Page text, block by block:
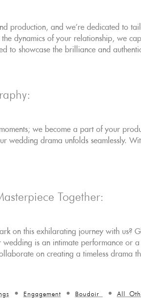
production, and we're dedicated to
dynamics of your relationship, we
to showcase the brilliance and
we become a part of your
wedding drama unfolds seamlessly.
Together:
on this exhilarating journey with us?
wedding is an intimate performance or
on creating a timeless drama
Engagement Boudoir All